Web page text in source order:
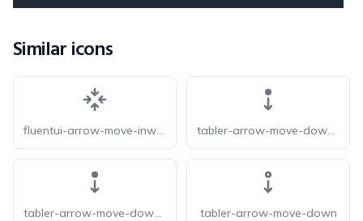
Similar icons
fluentui-arrow-move-inward-20 tabler-arrow-move-down-f
tabler-arrow-move-down-filled tabler-arrow-move-down